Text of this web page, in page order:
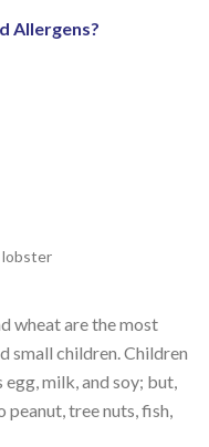
Allergens?
lobster
wheat are the most
small children. Children
milk, and soy; but,
tree nuts, fish,